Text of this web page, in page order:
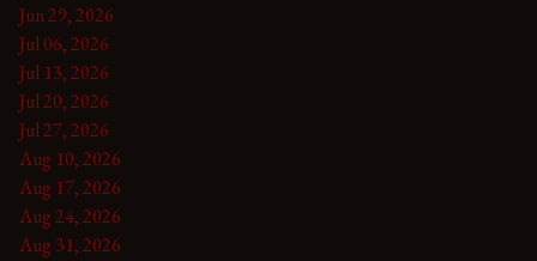
Jun 29, 2026
Jul 06, 2026
Jul 13, 2026
Jul 20, 2026
Jul 27, 2026
Aug 10, 2026
Aug 17, 2026
Aug 24, 2026
Aug 31, 2026